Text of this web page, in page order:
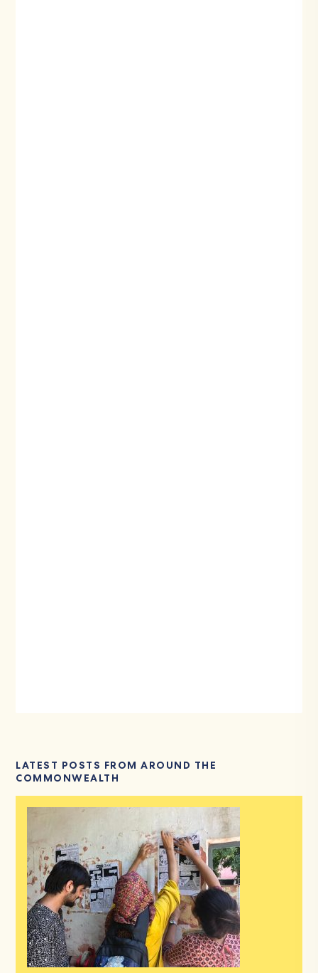
LATEST POSTS FROM AROUND THE
COMMONWEALTH